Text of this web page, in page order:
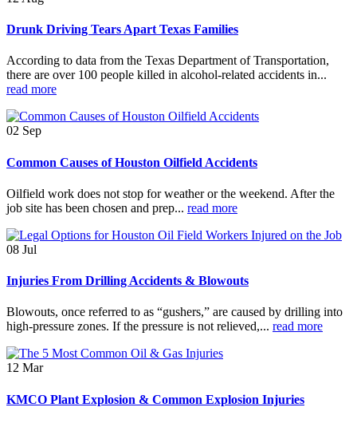
Drunk Driving Tears Apart Texas Families
According to data from the Texas Department of Transportation,
there are over 100 people killed in alcohol-related accidents in...
read more
02 Sep
Common Causes of Houston Oilfield Accidents
Oilfield work does not stop for weather or the weekend. After the
job site has been chosen and prep... read more
08 Jul
Injuries From Drilling Accidents & Blowouts
Blowouts, once referred to as “gushers,” are caused by drilling into
high-pressure zones. If the pressure is not relieved,... read more
12 Mar
KMCO Plant Explosion & Common Explosion Injuries